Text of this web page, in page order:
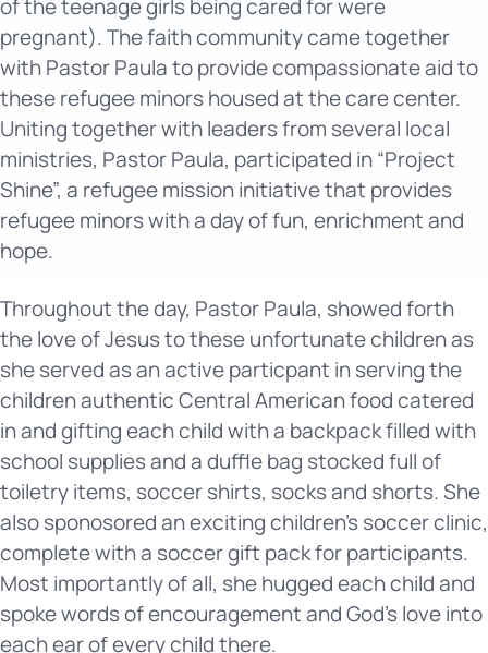
of the teenage girls being cared for were
pregnant). The faith community came together
with Pastor Paula to provide compassionate aid to
these refugee minors housed at the care center.
Uniting together with leaders from several local
ministries, Pastor Paula, participated in “Project
Shine”, a refugee mission initiative that provides
refugee minors with a day of fun, enrichment and
hope.
Throughout the day, Pastor Paula, showed forth
the love of Jesus to these unfortunate children as
she served as an active particpant in serving the
children authentic Central American food catered
in and gifting each child with a backpack filled with
school supplies and a duffle bag stocked full of
toiletry items, soccer shirts, socks and shorts. She
also sponosored an exciting children’s soccer clinic,
complete with a soccer gift pack for participants.
Most importantly of all, she hugged each child and
spoke words of encouragement and God’s love into
each ear of every child there.